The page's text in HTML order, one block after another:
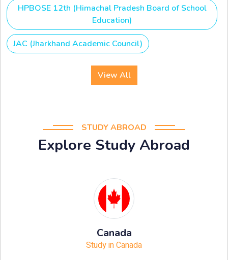
HPBOSE 12th (Himachal Pradesh Board of School
Education)
JAC (Jharkhand Academic Council)
View All
STUDY ABROAD
Explore Study Abroad
Study in Canada